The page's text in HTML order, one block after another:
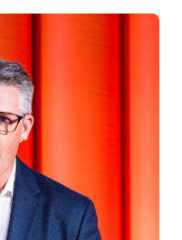
Studio
IBC, where new ideas